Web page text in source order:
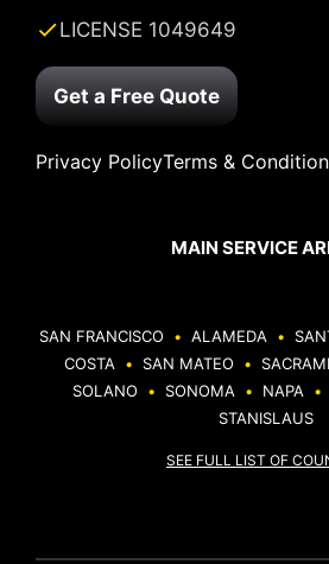
LICENSE 1049649
Get a Free Quote
Privacy PolicyTerms &
MAIN SERVICE
SAN FRANCISCO • ALAMEDA •
COSTA
• SAN MATEO •
SOLANO
• SONOMA • NAPA •
STANISLAUS
SEE FULL LIST OF